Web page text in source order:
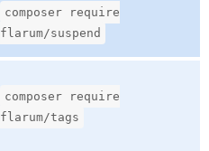
composer require
flarum/suspend
composer require
flarum/tags